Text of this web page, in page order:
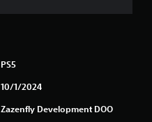
PS5
10/1/2024
Zazenfly Development DOO